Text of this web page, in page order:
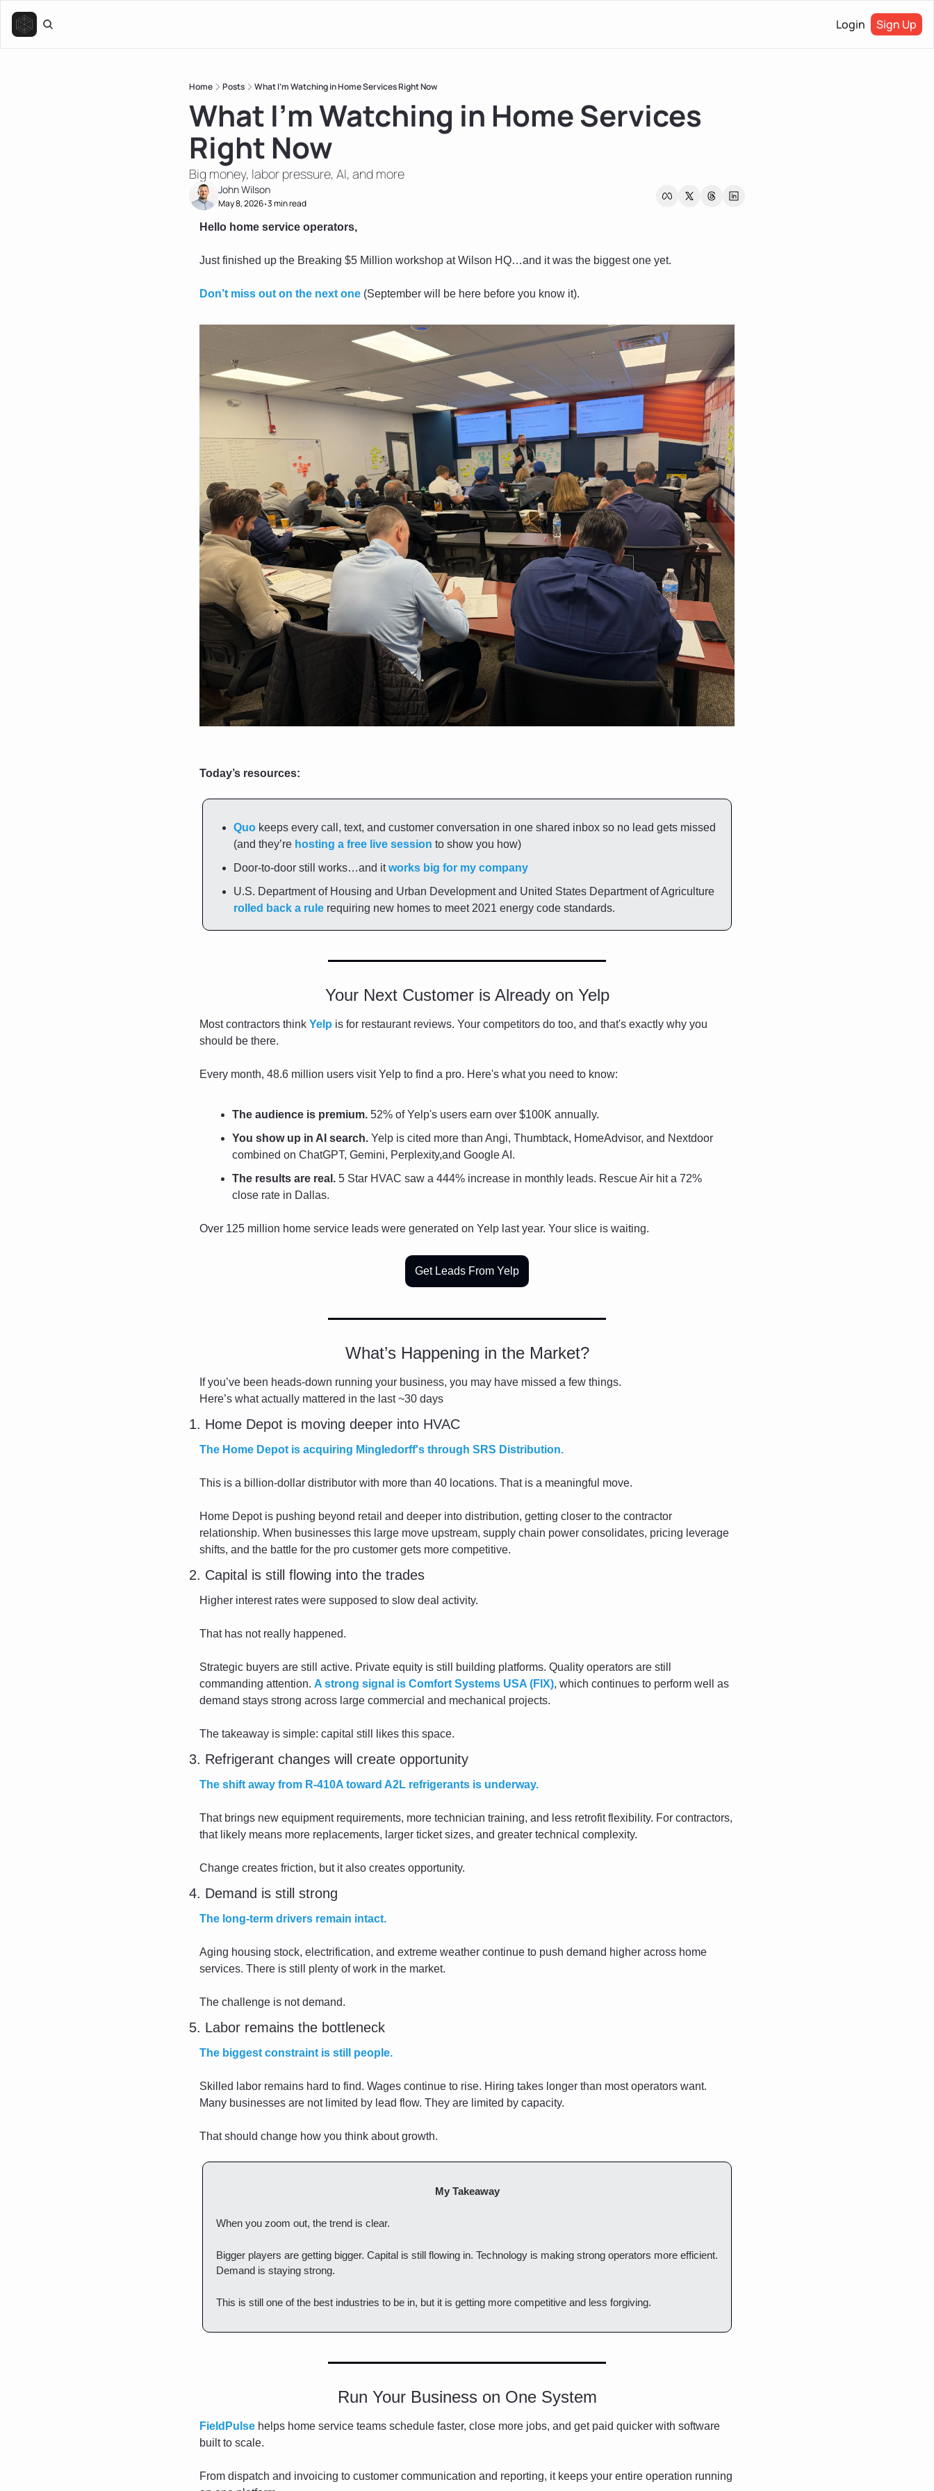
Login Sign Up
Home Posts What I’m Watching in Home Services Right Now
What I’m Watching in Home Services
Right Now
Big money, labor pressure, AI, and more
John Wilson
May 8, 2026•3 min read
Hello home service operators,
Just finished up the Breaking $5 Million workshop at Wilson HQ…and it was the biggest one yet.
Don’t miss out on the next one (September will be here before you know it).
Today’s resources:
Quo keeps every call, text, and customer conversation in one shared inbox so no lead gets missed
(and they’re hosting a free live session to show you how)
Door-to-door still works…and it works big for my company
rolled back a rule requiring new homes to meet 2021 energy code standards.
Your Next Customer is Already on Yelp
Most contractors think Yelp is for restaurant reviews. Your competitors do too, and that's exactly why you
should be there.
Every month, 48.6 million users visit Yelp to find a pro. Here's what you need to know:
The audience is premium. 52% of Yelp's users earn over $100K annually.
You show up in AI search. Yelp is cited more than Angi, Thumbtack, HomeAdvisor, and Nextdoor
combined on ChatGPT, Gemini, Perplexity,and Google AI.
The results are real. 5 Star HVAC saw a 444% increase in monthly leads. Rescue Air hit a 72%
close rate in Dallas.
Over 125 million home service leads were generated on Yelp last year. Your slice is waiting.
Get Leads From Yelp
What’s Happening in the Market?
If you’ve been heads-down running your business, you may have missed a few things.
Here’s what actually mattered in the last ~30 days
1. Home Depot is moving deeper into HVAC
The Home Depot is acquiring Mingledorff's through SRS Distribution.
This is a billion-dollar distributor with more than 40 locations. That is a meaningful move.
Home Depot is pushing beyond retail and deeper into distribution, getting closer to the contractor
relationship. When businesses this large move upstream, supply chain power consolidates, pricing leverage
shifts, and the battle for the pro customer gets more competitive.
2. Capital is still flowing into the trades
Higher interest rates were supposed to slow deal activity.
That has not really happened.
Strategic buyers are still active. Private equity is still building platforms. Quality operators are still
commanding attention. A strong signal is Comfort Systems USA (FIX), which continues to perform well as
demand stays strong across large commercial and mechanical projects.
The takeaway is simple: capital still likes this space.
3. Refrigerant changes will create opportunity
The shift away from R-410A toward A2L refrigerants is underway.
That brings new equipment requirements, more technician training, and less retrofit flexibility. For contractors,
that likely means more replacements, larger ticket sizes, and greater technical complexity.
Change creates friction, but it also creates opportunity.
4. Demand is still strong
The long-term drivers remain intact.
Aging housing stock, electrification, and extreme weather continue to push demand higher across home
services. There is still plenty of work in the market.
The challenge is not demand.
5. Labor remains the bottleneck
The biggest constraint is still people.
Skilled labor remains hard to find. Wages continue to rise. Hiring takes longer than most operators want.
Many businesses are not limited by lead flow. They are limited by capacity.
That should change how you think about growth.
My Takeaway
When you zoom out, the trend is clear.
Bigger players are getting bigger. Capital is still flowing in. Technology is making strong operators more efficient.
Demand is staying strong.
This is still one of the best industries to be in, but it is getting more competitive and less forgiving.
Run Your Business on One System
FieldPulse helps home service teams schedule faster, close more jobs, and get paid quicker with software
built to scale.
From dispatch and invoicing to customer communication and reporting, it keeps your entire operation running